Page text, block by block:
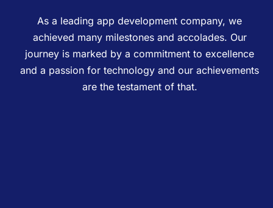
As a leading app development company, we
achieved many milestones and accolades. Our
journey is marked by a commitment to excellence
and a passion for technology and our achievements
are the testament of that.